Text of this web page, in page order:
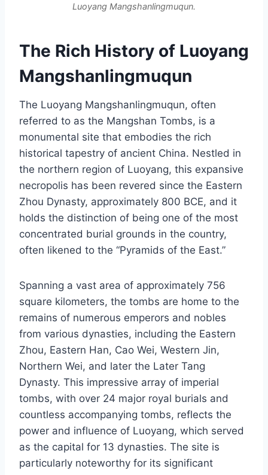
Luoyang Mangshanlingmuqun.
The Rich History of Luoyang
Mangshanlingmuqun
The Luoyang Mangshanlingmuqun, often
referred to as the Mangshan Tombs, is a
monumental site that embodies the rich
historical tapestry of ancient China. Nestled in
the northern region of Luoyang, this expansive
necropolis has been revered since the Eastern
Zhou Dynasty, approximately 800 BCE, and it
holds the distinction of being one of the most
concentrated burial grounds in the country,
often likened to the “Pyramids of the East.”
Spanning a vast area of approximately 756
square kilometers, the tombs are home to the
remains of numerous emperors and nobles
from various dynasties, including the Eastern
Zhou, Eastern Han, Cao Wei, Western Jin,
Northern Wei, and later the Later Tang
Dynasty. This impressive array of imperial
tombs, with over 24 major royal burials and
countless accompanying tombs, reflects the
power and influence of Luoyang, which served
as the capital for 13 dynasties. The site is
particularly noteworthy for its significant